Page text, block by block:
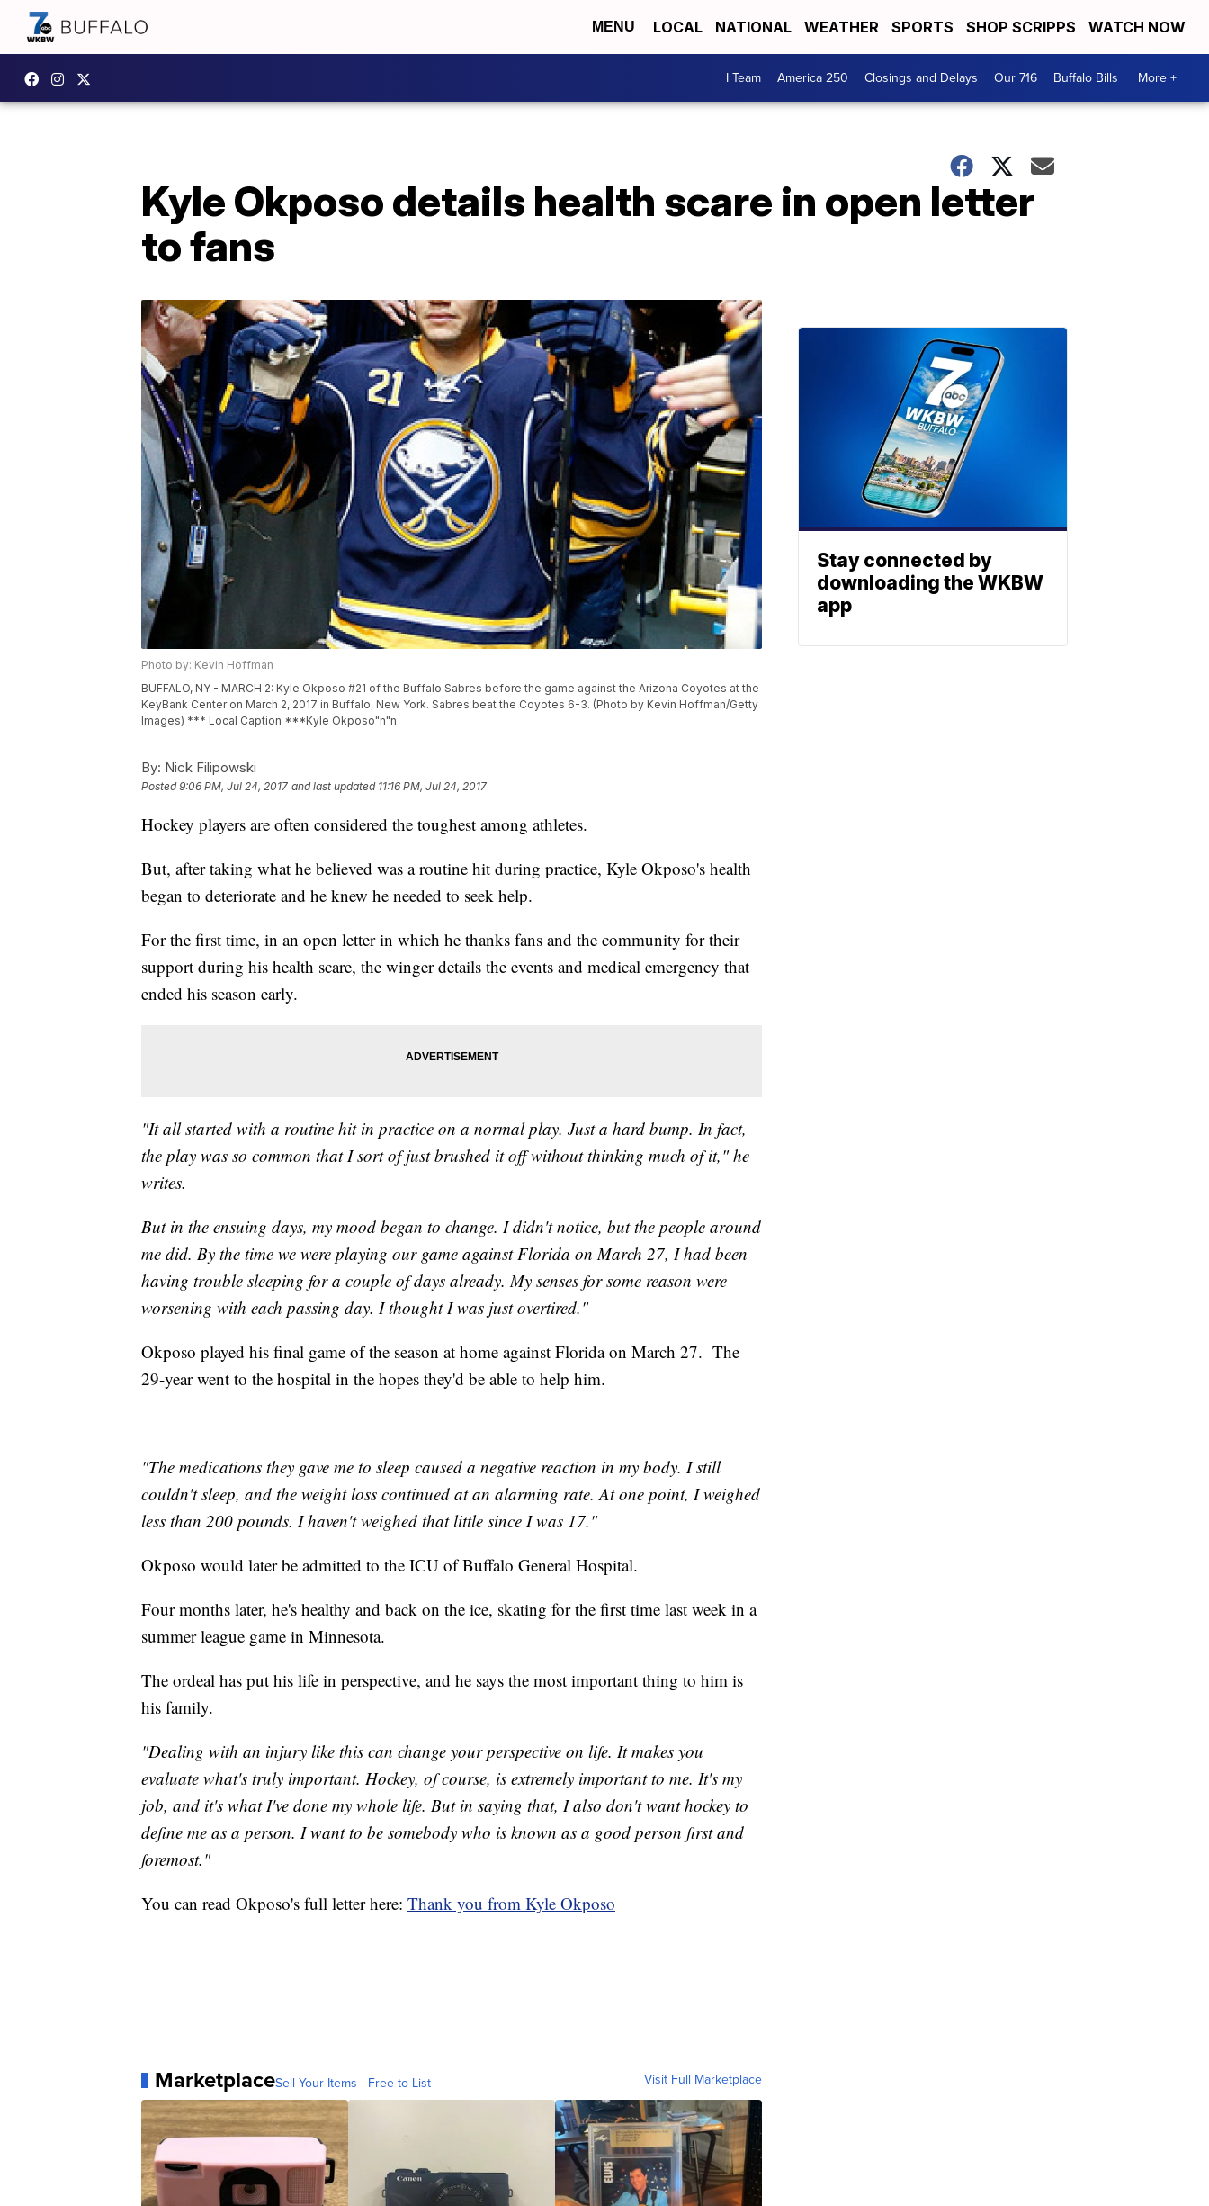
MENU LOCAL NATIONAL WEATHER SPORTS SHOP SCRIPPS WATCH NOW
I Team America 250 Closings and Delays Our 716 Buffalo Bills More +
Kyle Okposo details health scare in open letter
to fans
Photo by: Kevin Hoffman
BUFFALO, NY - MARCH 2: Kyle Okposo #21 of the Buffalo Sabres before the game against the Arizona Coyotes at the
KeyBank Center on March 2, 2017 in Buffalo, New York. Sabres beat the Coyotes 6-3. (Photo by Kevin Hoffman/Getty
Images) *** Local Caption ***Kyle Okposo"n"n
By: Nick Filipowski
Posted9:06 PM, Jul 24, 2017 and last updated 11:16 PM, Jul 24, 2017
Hockey players are often considered the toughest among athletes.
But, after taking what he believed was a routine hit during practice, Kyle Okposo's health
began to deteriorate and he knew he needed to seek help.
For the first time, in an open letter in which he thanks fans and the community for their
support during his health scare, the winger details the events and medical emergency that
ended his season early.
"It all started with a routine hit in practice on a normal play. Just a hard bump. In fact,
the play was so common that I sort of just brushed it off without thinking much of it," he
writes.
But in the ensuing days, my mood began to change. I didn't notice, but the people around
me did. By the time we were playing our game against Florida on March 27, I had been
having trouble sleeping for a couple of days already. My senses for some reason were
worsening with each passing day. I thought I was just overtired."
Okposo played his final game of the season at home against Florida on March 27. The
29-year went to the hospital in the hopes they'd be able to help him.
"The medications they gave me to sleep caused a negative reaction in my body. I still
couldn't sleep, and the weight loss continued at an alarming rate. At one point, I weighed
less than 200 pounds. I haven't weighed that little since I was 17."
Okposo would later be admitted to the ICU of Buffalo General Hospital.
Four months later, he's healthy and back on the ice, skating for the first time last week in a
summer league game in Minnesota.
The ordeal has put his life in perspective, and he says the most important thing to him is
his family.
"Dealing with an injury like this can change your perspective on life. It makes you
evaluate what's truly important. Hockey, of course, is extremely important to me. It's my
job, and it's what I've done my whole life. But in saying that, I also don't want hockey to
define me as a person. I want to be somebody who is known as a good person first and
foremost."
You can read Okposo's full letter here: Thank you from Kyle Okposo
MarketplaceSell Your Items - Free to List Visit Full Marketplace
Stay connected by
downloading the WKBW
app